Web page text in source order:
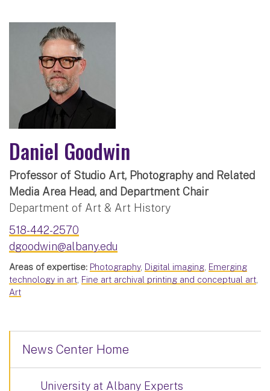
Daniel Goodwin
Professor of Studio Art, Photography and Related
Media Area Head, and Department Chair
Department of Art & Art History
518-442-2570
dgoodwin@albany.edu
Areas of expertise: Photography, Digital imaging, Emerging
technology in art, Fine art archival printing and conceptual art,
Art
News Center Home
University at Albany Experts